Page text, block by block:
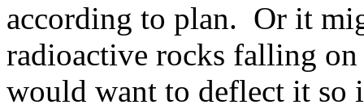
according to plan. Or it
radioactive rocks falling on
would want to deflect it so